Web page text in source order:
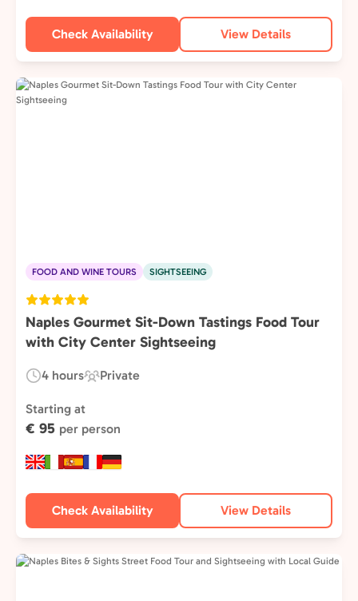
Check Availability View Details
FOOD AND WINE TOURS SIGHTSEEING
Naples Gourmet Sit-Down Tastings Food Tour
with City Center Sightseeing
Duration:
4 hours
Experience
Type:
Private
Starting at
€ 95 per person
Check Availability View Details